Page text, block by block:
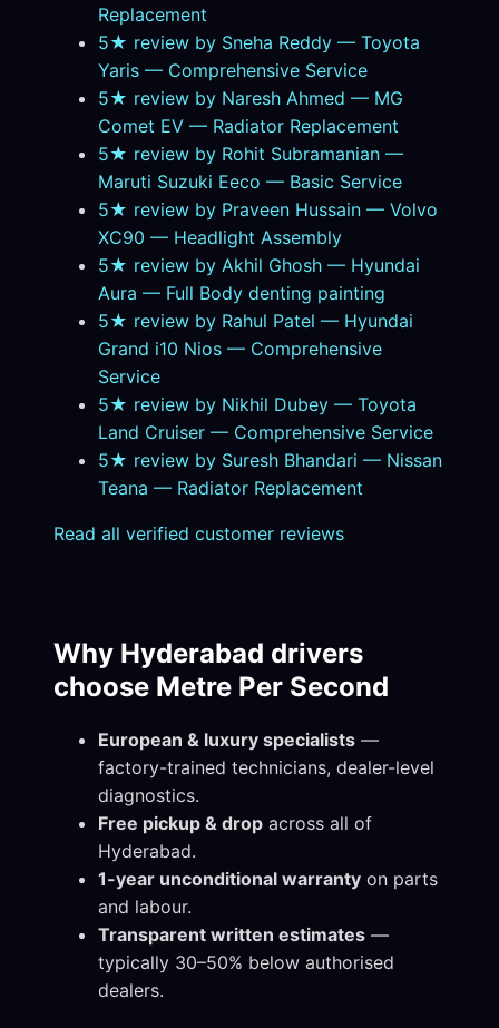
Replacement
5★ review by Sneha Reddy — Toyota
Yaris — Comprehensive Service
5★ review by Naresh Ahmed — MG
Comet EV — Radiator Replacement
5★ review by Rohit Subramanian —
Maruti Suzuki Eeco — Basic Service
5★ review by Praveen Hussain — Volvo
XC90 — Headlight Assembly
5★ review by Akhil Ghosh — Hyundai
Aura — Full Body denting painting
5★ review by Rahul Patel — Hyundai
Grand i10 Nios — Comprehensive
Service
5★ review by Nikhil Dubey — Toyota
Land Cruiser — Comprehensive Service
5★ review by Suresh Bhandari — Nissan
Teana — Radiator Replacement
Read all verified customer reviews
Why Hyderabad drivers
choose Metre Per Second
European & luxury specialists —
factory-trained technicians, dealer-level
diagnostics.
Free pickup & drop across all of
Hyderabad.
1-year unconditional warranty on parts
and labour.
Transparent written estimates —
typically 30–50% below authorised
dealers.